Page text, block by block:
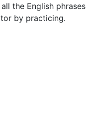
the English phrases
by practicing.